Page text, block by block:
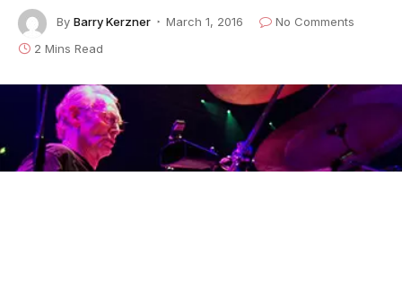
By Barry Kerzner March 1, 2016
No Comments
2 Mins Read